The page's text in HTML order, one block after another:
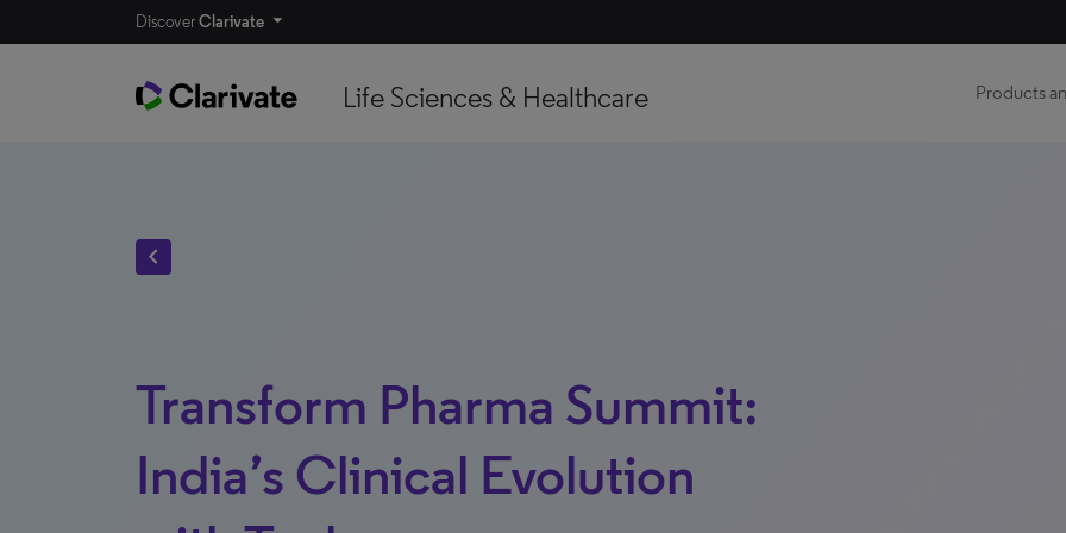
DiscoverClarivate
Life Sciences & Healthcare Products
chevron_left
Transform Pharma Summit:
India’s Clinical Evolution